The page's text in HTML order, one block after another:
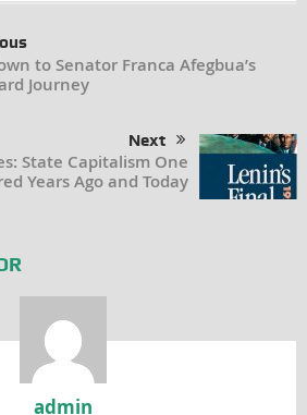
to Senator Franca Afegbua’s
Journey
Next
State Capitalism One
Years Ago and Today
admin